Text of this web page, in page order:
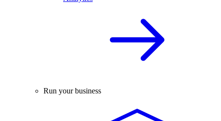
Run your business